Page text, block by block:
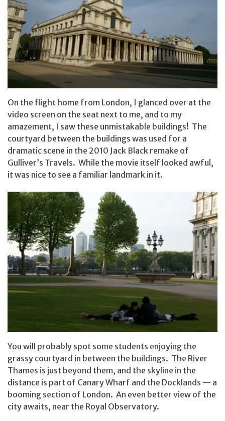
On the flight home from London, I glanced over at the
video screen on the seat next to me, and to my
amazement, I saw these unmistakable buildings! The
courtyard between the buildings was used for a
dramatic scene in the 2010 Jack Black remake of
Gulliver’s Travels. While the movie itself looked awful,
it was nice to see a familiar landmark in it.
You will probably spot some students enjoying the
grassy courtyard in between the buildings. The River
Thames is just beyond them, and the skyline in the
distance is part of Canary Wharf and the Docklands — a
booming section of London. An even better view of the
city awaits, near the Royal Observatory.